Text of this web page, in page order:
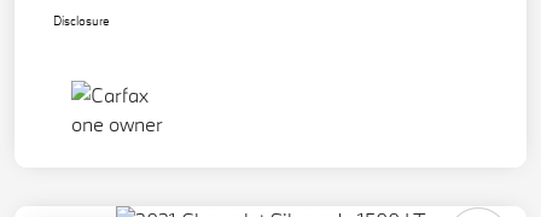
Disclosure